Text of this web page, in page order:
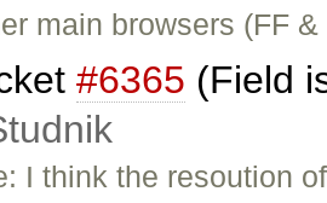
main browsers (FF
#6365 (Field
I think the resoution